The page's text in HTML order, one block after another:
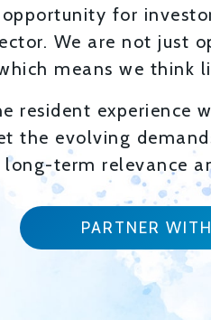
for
We are not just
means we think
resident experience
the evolving
term relevance
PARTNER